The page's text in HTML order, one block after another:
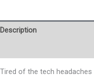
Description
Tired of the tech